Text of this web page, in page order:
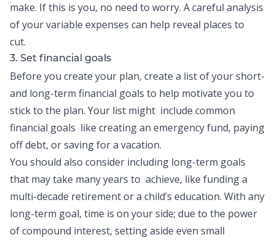
make. If this is you, no need to worry. A careful analysis
of your variable expenses can help reveal places to
cut.
3. Set financial goals
Before you create your plan, create a list of your short-
and long-term financial goals to help motivate you to
stick to the plan. Your list might include common
financial goals like creating an emergency fund, paying
off debt, or saving for a vacation.
You should also consider including long-term goals
that may take many years to achieve, like funding a
multi-decade retirement or a child’s education. With any
long-term goal, time is on your side; due to the power
of compound interest, setting aside even small